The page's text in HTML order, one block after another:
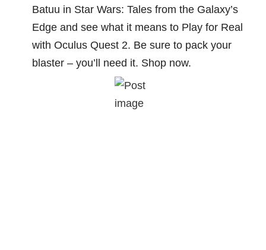
Batuu in Star Wars: Tales from the Galaxy’s
Edge and see what it means to Play for Real
with Oculus Quest 2. Be sure to pack your
blaster – you’ll need it. Shop now.